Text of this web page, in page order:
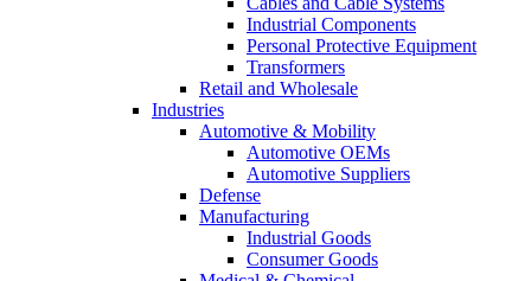
Industrial Components
Personal Protective Equipment
Transformers
Retail and Wholesale
Industries
Automotive & Mobility
Automotive OEMs
Automotive Suppliers
Defense
Manufacturing
Industrial Goods
Consumer Goods